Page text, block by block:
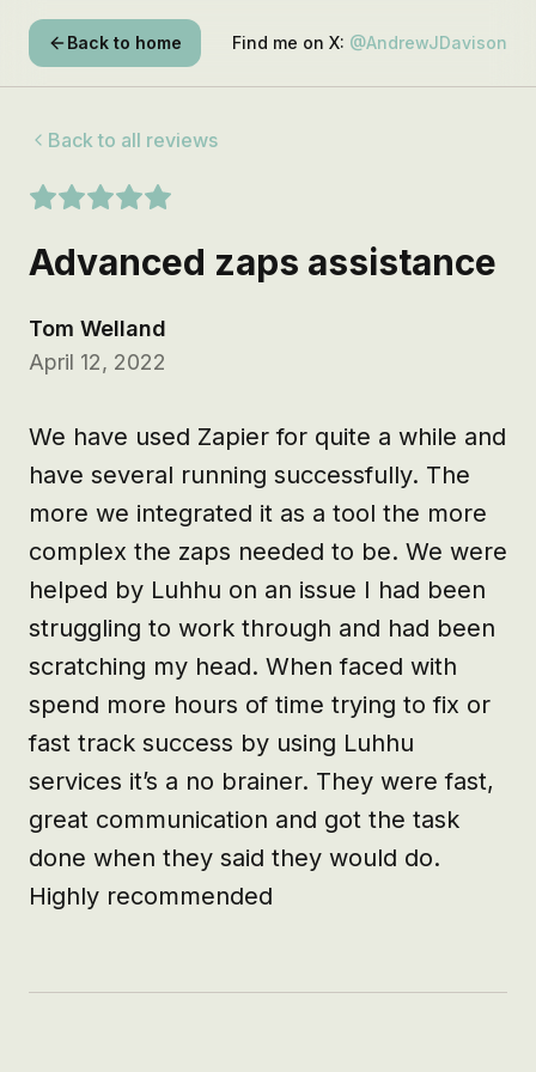
Back to home Find me on X: @AndrewJDavison
Back to all reviews
Advanced zaps assistance
Tom Welland
April 12, 2022
We have used Zapier for quite a while and
have several running successfully. The
more we integrated it as a tool the more
complex the zaps needed to be. We were
helped by Luhhu on an issue I had been
struggling to work through and had been
scratching my head. When faced with
spend more hours of time trying to fix or
fast track success by using Luhhu
services it’s a no brainer. They were fast,
great communication and got the task
done when they said they would do.
Highly recommended